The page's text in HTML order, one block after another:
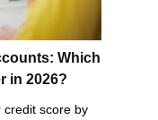
Which
in 2026?
credit score by